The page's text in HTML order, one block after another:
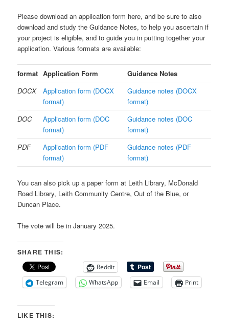
Please download an application form here, and be sure to also
download and study the Guidance Notes, to help you ascertain if
your project is eligible, and to guide you in putting together your
application. Various formats are available:
format Application Form
Guidance Notes
DOCX
Application form (DOCX
format)
Guidance notes (DOCX
format)
DOC
Application form (DOC
format)
Guidance notes (DOC
format)
PDF
Application form (PDF
format)
Guidance notes (PDF
format)
You can also pick up a paper form at Leith Library, McDonald
Road Library, Leith Community Centre, Out of the Blue, or
Duncan Place.
The vote will be in January 2025.
SHARE THIS:
Reddit
Telegram
WhatsApp Email Print
LIKE THIS: